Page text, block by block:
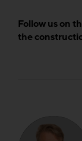
Follow us on
the